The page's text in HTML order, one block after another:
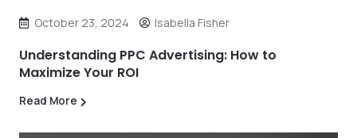
October 23, 2024 Isabella Fisher
Understanding PPC Advertising: How to
Maximize Your ROI
Read More